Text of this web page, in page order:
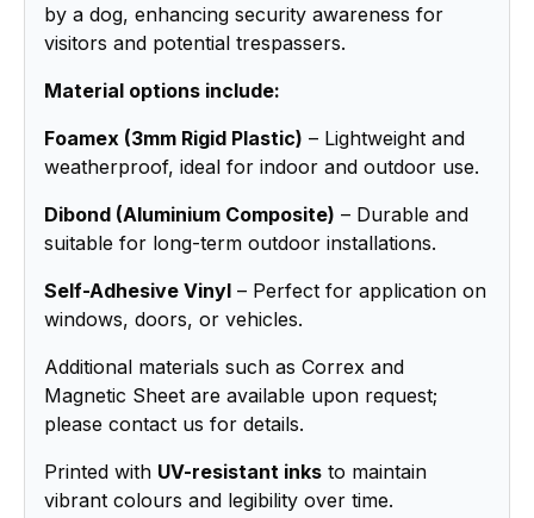
by a dog, enhancing security awareness for
visitors and potential trespassers.
Material options include:
Foamex (3mm Rigid Plastic) – Lightweight and
weatherproof, ideal for indoor and outdoor use.
Dibond (Aluminium Composite) – Durable and
suitable for long-term outdoor installations.
Self-Adhesive Vinyl – Perfect for application on
windows, doors, or vehicles.
Additional materials such as Correx and
Magnetic Sheet are available upon request;
please contact us for details.
Printed with UV-resistant inks to maintain
vibrant colours and legibility over time.